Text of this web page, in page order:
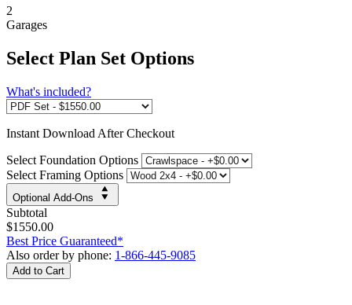
2
Garages
Select Plan Set Options
What's included?
Instant Download After Checkout
Select Foundation Options
Select Framing Options
Optional Add-Ons
Subtotal
$1550.00
Best Price Guaranteed*
Also order by phone: 1-866-445-9085
Add to Cart